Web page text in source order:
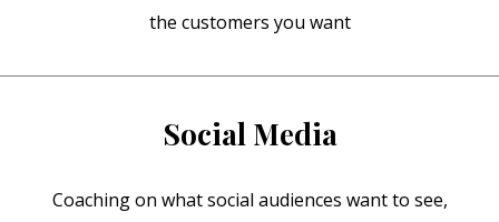
the customers you want
Social Media
Coaching on what social audiences want to see,